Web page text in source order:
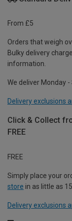
From £5
Orders that weigh
Bulky delivery
information.
We deliver Monday
Delivery exclusions
Click & Collect
FREE
FREE
Simply place your
store in as little as
Delivery exclusions